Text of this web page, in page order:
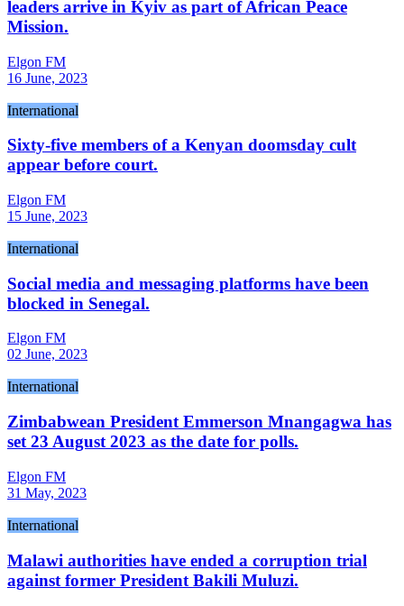
leaders arrive in Kyiv as part of African Peace
Mission.
Elgon FM
16 June, 2023
International
Sixty-five members of a Kenyan doomsday cult
appear before court.
Elgon FM
15 June, 2023
International
Social media and messaging platforms have been
blocked in Senegal.
Elgon FM
02 June, 2023
International
Zimbabwean President Emmerson Mnangagwa has
set 23 August 2023 as the date for polls.
Elgon FM
31 May, 2023
International
Malawi authorities have ended a corruption trial
against former President Bakili Muluzi.